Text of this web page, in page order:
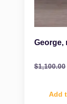
George,
$1,100.00
Add